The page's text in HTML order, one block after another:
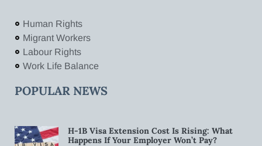
Human Rights
Migrant Workers
Labour Rights
Work Life Balance
POPULAR NEWS
H-1B Visa Extension Cost Is Rising: What
Happens If Your Employer Won’t Pay?